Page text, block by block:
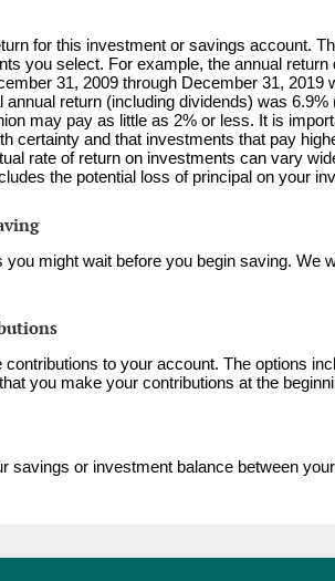
for this investment or savings account.
you select. For example, the annual
31, 2009 through December 31,
annual return (including dividends) was
may pay as little as 2% or less. It is
certainty and that investments that pay
rate of return on investments can vary
the potential loss of principal on your
you might wait before you begin saving. We
to your account. The options
you make your contributions at the
savings or investment balance between